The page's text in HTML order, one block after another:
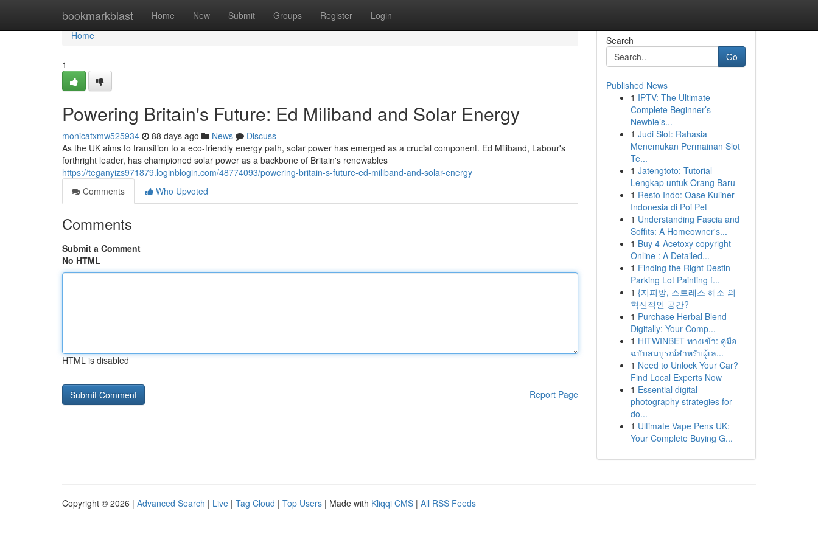
bookmarkblast Home New Submit Groups Register Login
Home
Home
1
Powering Britain's Future: Ed Miliband and Solar Energy
monicatxmw525934 88 days ago News
Discuss
As the UK aims to transition to a eco-friendly energy path, solar power has emerged as a crucial component. Ed Miliband, Labour's
forthright leader, has championed solar power as a backbone of Britain's renewables
https://teganyizs971879.loginblogin.com/48774093/powering-britain-s-future-ed-miliband-and-solar-energy
Comments
Who Upvoted
Comments
Submit a Comment
No HTML
HTML is disabled
Report Page
Search
Go
Published News
1 IPTV: The Ultimate
Complete Beginner’s
Newbie’s...
1 Judi Slot: Rahasia
Menemukan Permainan Slot
Te...
1 Jatengtoto: Tutorial
Lengkap untuk Orang Baru
1 Resto Indo: Oase Kuliner
Indonesia di Poi Pet
1 Understanding Fascia and
Soffits: A Homeowner's...
1 Buy 4-Acetoxy copyright
Online : A Detailed...
1 Finding the Right Destin
Parking Lot Painting f...
1 {지피방, 스트레스 해소 의
혁신적인 공간?
1 Purchase Herbal Blend
Digitally: Your Comp...
1 HITWINBET ทางเข้า: คู่มือ
ฉบับสมบูรณ์สำหรับผู้เล...
1 Need to Unlock Your Car?
Find Local Experts Now
1 Essential digital
photography strategies for
do...
1 Ultimate Vape Pens UK:
Your Complete Buying G...
Copyright © 2026 | Advanced Search | Live | Tag Cloud | Top Users | Made with Kliqqi CMS | All RSS Feeds